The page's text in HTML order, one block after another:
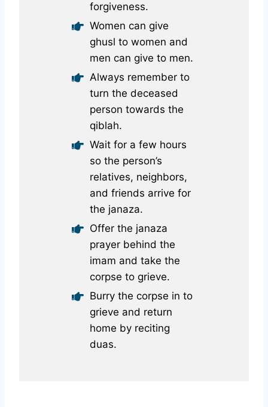
forgiveness.
Women can give
ghusl to women and
men can give to men.
Always remember to
turn the deceased
person towards the
qiblah.
Wait for a few hours
so the person’s
relatives, neighbors,
and friends arrive for
the janaza.
Offer the janaza
prayer behind the
imam and take the
corpse to grieve.
Burry the corpse in to
grieve and return
home by reciting
duas.